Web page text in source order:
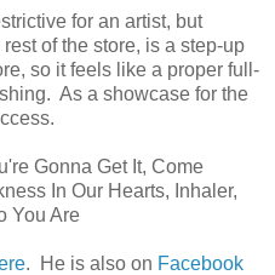
for an artist, but
of the store, is a step-up
so it feels like a proper full-
As a showcase for the
Gonna Get It, Come
In Our Hearts, Inhaler,
You Are
. He is also on Facebook